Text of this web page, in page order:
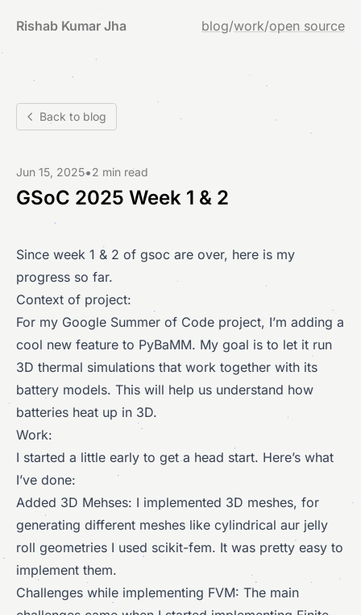
Rishab Kumar Jha blog/work/open source
Back to blog
Jun 15, 2025•2 min read
GSoC 2025 Week 1 & 2
Since week 1 & 2 of gsoc are over, here is my
progress so far.
Context of project:
For my Google Summer of Code project, I’m adding a
cool new feature to PyBaMM. My goal is to let it run
3D thermal simulations that work together with its
battery models. This will help us understand how
batteries heat up in 3D.
Work:
I started a little early to get a head start. Here’s what
I’ve done:
Added 3D Mehses: I implemented 3D meshes, for
generating different meshes like cylindrical aur jelly
roll geometries I used scikit-fem. It was pretty easy to
implement them.
Challenges while implementing FVM: The main